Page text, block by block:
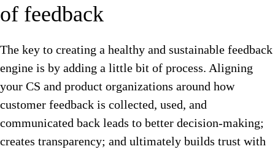
of feedback
The key to creating a healthy and sustainable feedback
engine is by adding a little bit of process. Aligning
your CS and product organizations around how
customer feedback is collected, used, and
communicated back leads to better decision-making;
creates transparency; and ultimately builds trust with